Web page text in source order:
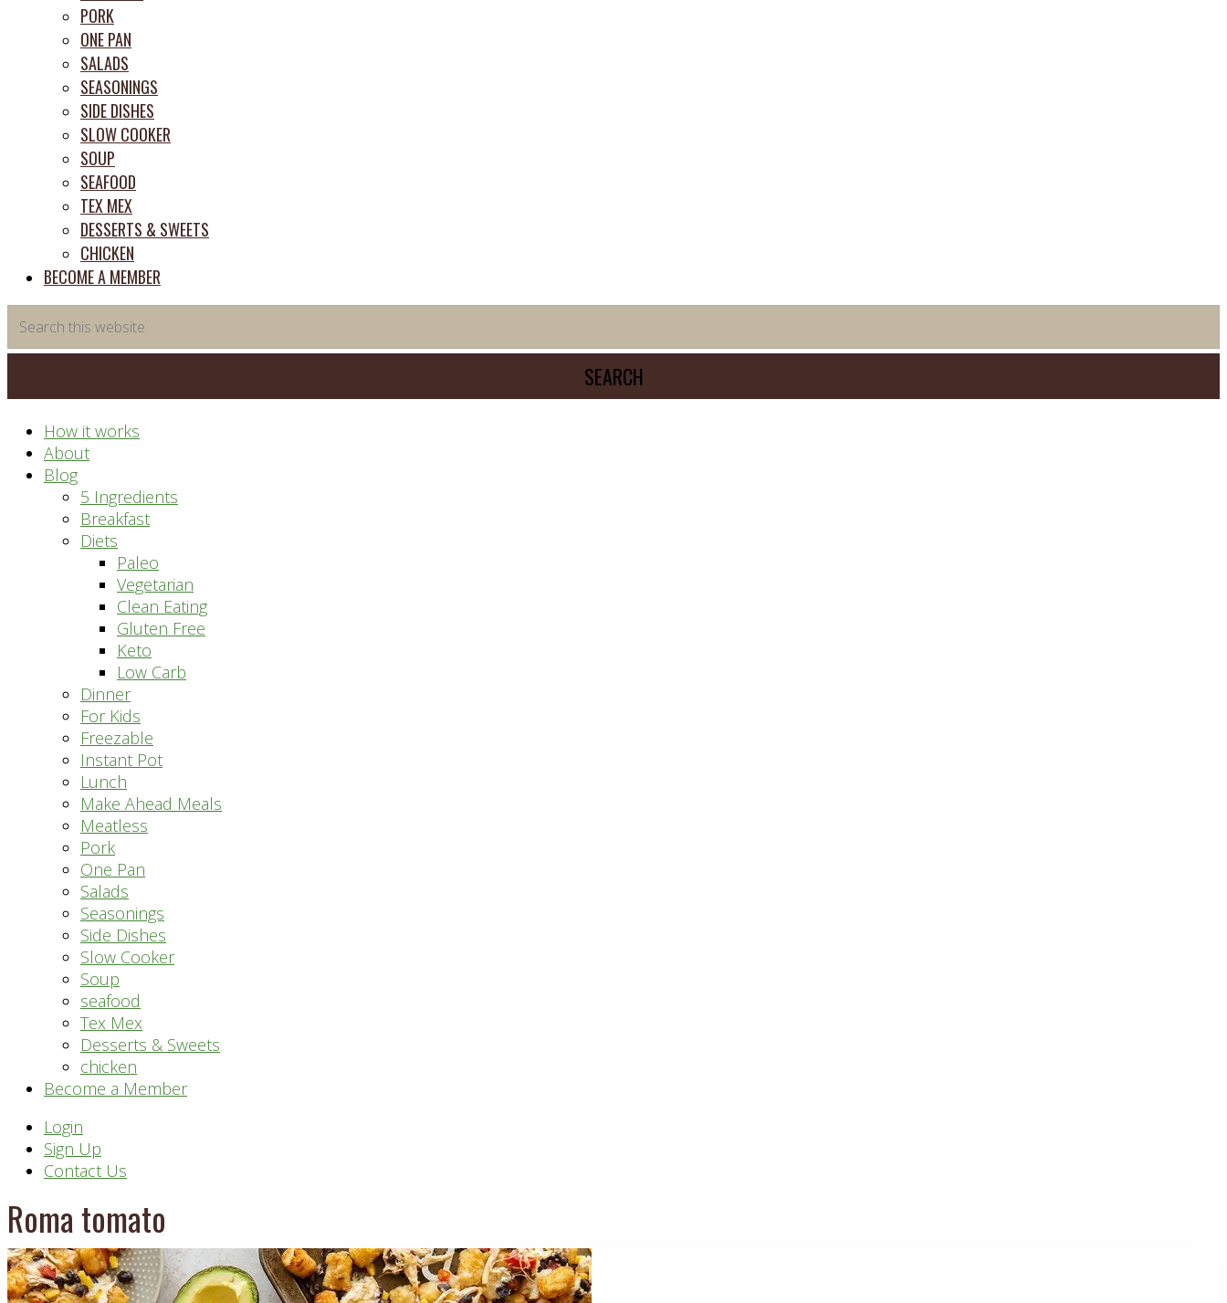
PORK
ONE PAN
SALADS
SEASONINGS
SIDE DISHES
SLOW COOKER
SOUP
SEAFOOD
TEX MEX
DESSERTS & SWEETS
CHICKEN
BECOME A MEMBER
this
website
How it works
About
Blog
5 Ingredients
Breakfast
Diets
Paleo
Vegetarian
Clean Eating
Gluten Free
Keto
Low Carb
Dinner
For Kids
Freezable
Instant Pot
Lunch
Make Ahead Meals
Meatless
Pork
One Pan
Salads
Seasonings
Side Dishes
Slow Cooker
Soup
seafood
Tex Mex
Desserts & Sweets
chicken
Become a Member
Header
Right
Login
Sign Up
Contact Us
Roma tomato